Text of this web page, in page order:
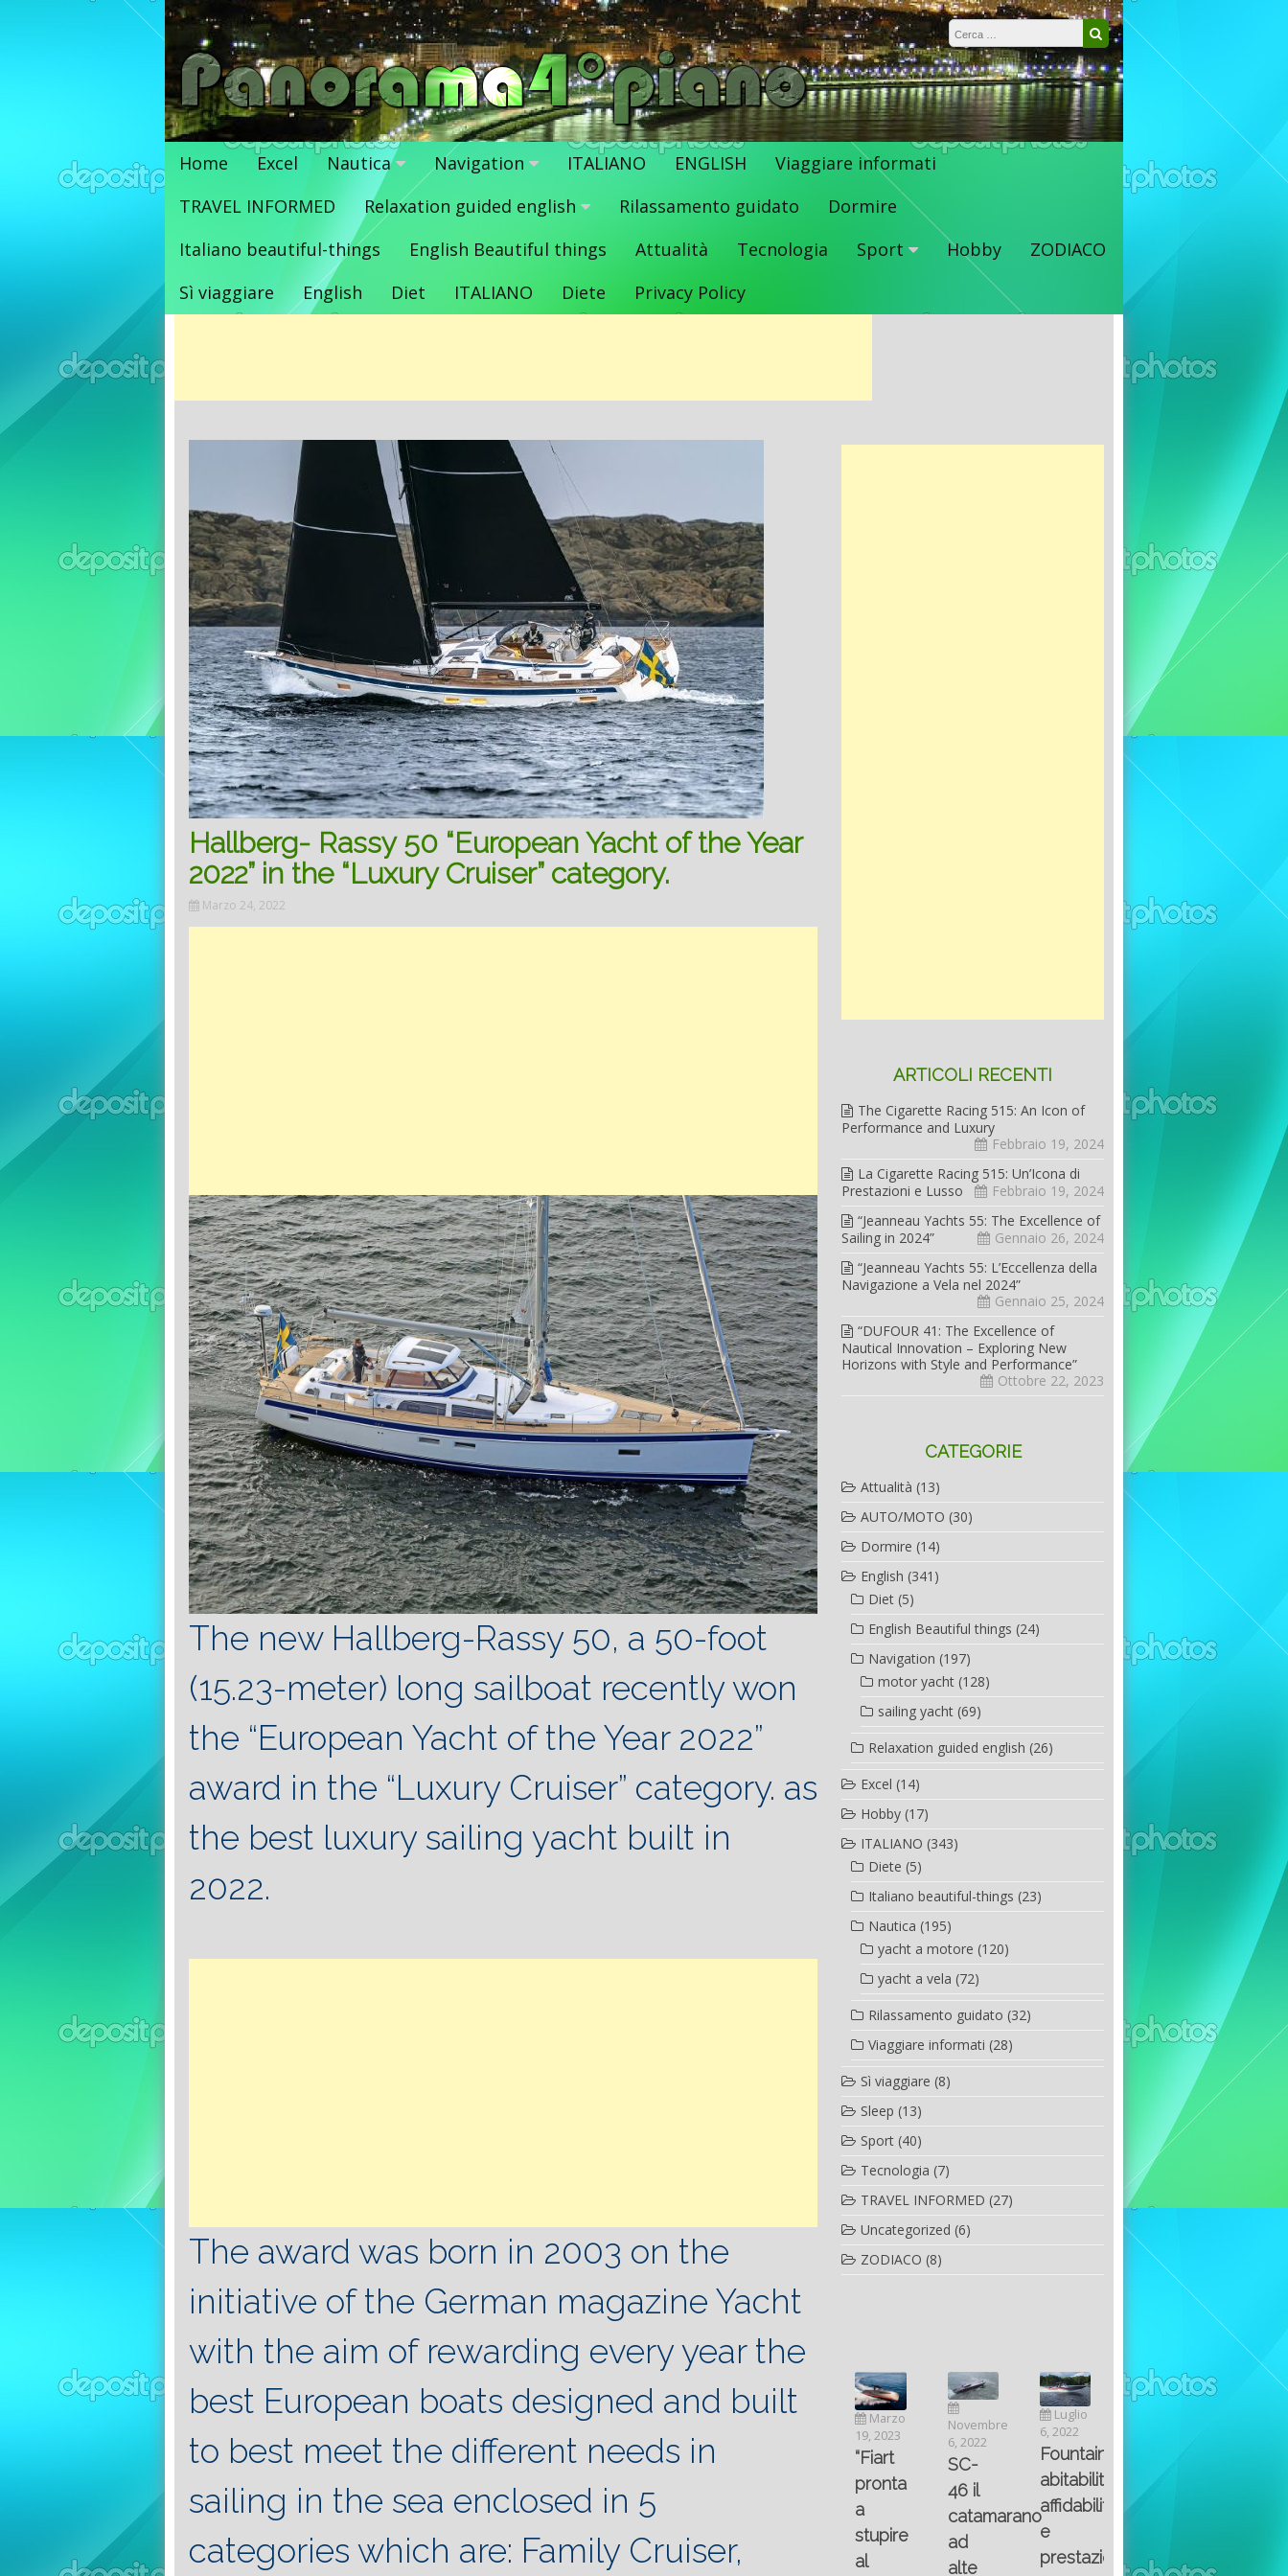
Vai
contenuto
Ricerca per:
Cerca
Home Excel Nautica Navigation ITALIANO ENGLISH
Viaggiare informati
TRAVEL INFORMED
Relaxation guided english Rilassamento guidato
Dormire
Italiano beautiful-things
English Beautiful things Attualità Tecnologia Sport Hobby
ZODIACO
Sì viaggiare
English Diet ITALIANO Diete Privacy Policy
Hallberg- Rassy 50 “European Yacht of the Year
2022” in the “Luxury Cruiser” category.
Marzo 24, 2022
The new Hallberg-Rassy 50, a 50-foot
(15.23-meter) long sailboat recently won
the “European Yacht of the Year 2022”
award in the “Luxury Cruiser” category. as
the best luxury sailing yacht built in
2022.
The award was born in 2003 on the
initiative of the German magazine Yacht
with the aim of rewarding every year the
best European boats designed and built
to best meet the different needs in
sailing in the sea enclosed in 5
categories which are: Family Cruiser,
ARTICOLI RECENTI
The Cigarette Racing 515: An Icon of
Performance and Luxury
Febbraio 19, 2024
La Cigarette Racing 515: Un’Icona di
Prestazioni e Lusso
Febbraio 19, 2024
“Jeanneau Yachts 55: The Excellence of
Sailing in 2024”
Gennaio 26, 2024
“Jeanneau Yachts 55: L’Eccellenza della
Navigazione a Vela nel 2024”
Gennaio 25, 2024
“DUFOUR 41: The Excellence of
Nautical Innovation – Exploring New
Horizons with Style and Performance”
Ottobre 22, 2023
CATEGORIE
Attualità (13)
AUTO/MOTO (30)
Dormire (14)
English (341)
Diet (5)
English Beautiful things (24)
Navigation (197)
motor yacht (128)
sailing yacht (69)
Relaxation guided english (26)
Excel (14)
Hobby (17)
ITALIANO (343)
Diete (5)
Italiano beautiful-things (23)
Nautica (195)
yacht a motore (120)
yacht a vela (72)
Rilassamento guidato (32)
Viaggiare informati (28)
Sì viaggiare (8)
Sleep (13)
Sport (40)
Tecnologia (7)
TRAVEL INFORMED (27)
Uncategorized (6)
ZODIACO (8)
Luglio
Fountain 38SC
affidabilità
prestazioni
Maggio
8, 2016
Multiple
choice
questions
on
25, 2016
SANTANA
KING
Marzo
Marzo
19, 2023
“Fiart
pronta
a
stupire
al
Novembre
6, 2022
SC-
46 il
catamarano
ad
alte
Luglio
6, 2022
Fountain 38SC
abitabilità,
affidabilità
e
prestazioni
Multiple
on